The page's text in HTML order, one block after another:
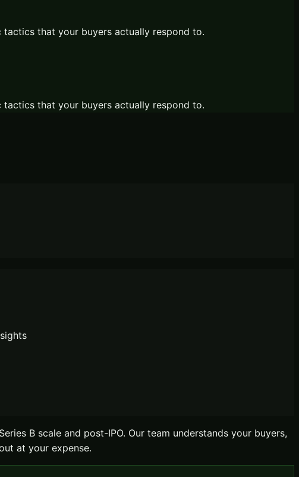
tactics that your buyers actually respond to.
tactics that your buyers actually respond to.
B scale and post-IPO. Our team understands your buyers,
at your expense.